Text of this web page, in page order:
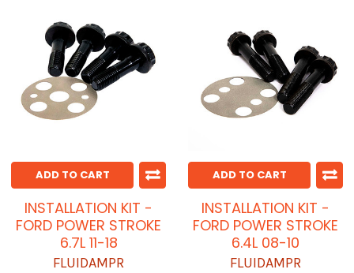
ADD TO CART
INSTALLATION KIT -
FORD POWER STROKE
6.7L 11-18
FLUIDAMPR
ADD TO CART
INSTALLATION KIT -
FORD POWER STROKE
6.4L 08-10
FLUIDAMPR